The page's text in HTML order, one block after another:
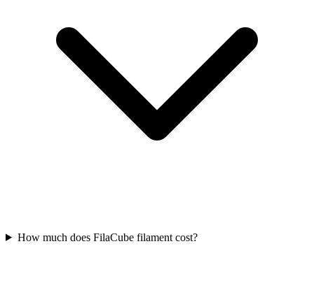
How much does FilaCube filament cost?